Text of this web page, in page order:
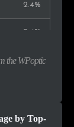
2.4%
2.4%
2.4%
2.1%
the WPoptic
by Top-